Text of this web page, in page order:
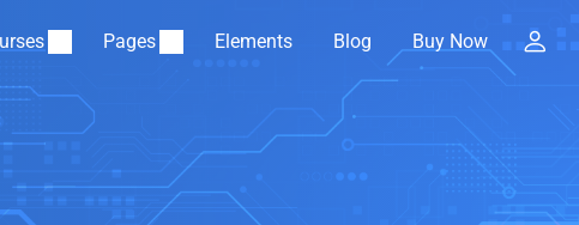
Pages Elements Blog Buy Now